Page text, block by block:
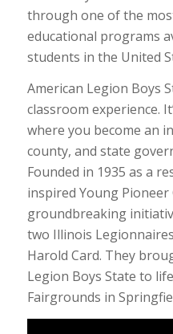
through one of the
educational programs
students in the United
American Legion Boys
classroom experience.
where you become an
county, and state
Founded in 1935 as a
inspired Young Pioneer
groundbreaking
two Illinois
Harold Card. They
Legion Boys State to
Fairgrounds in